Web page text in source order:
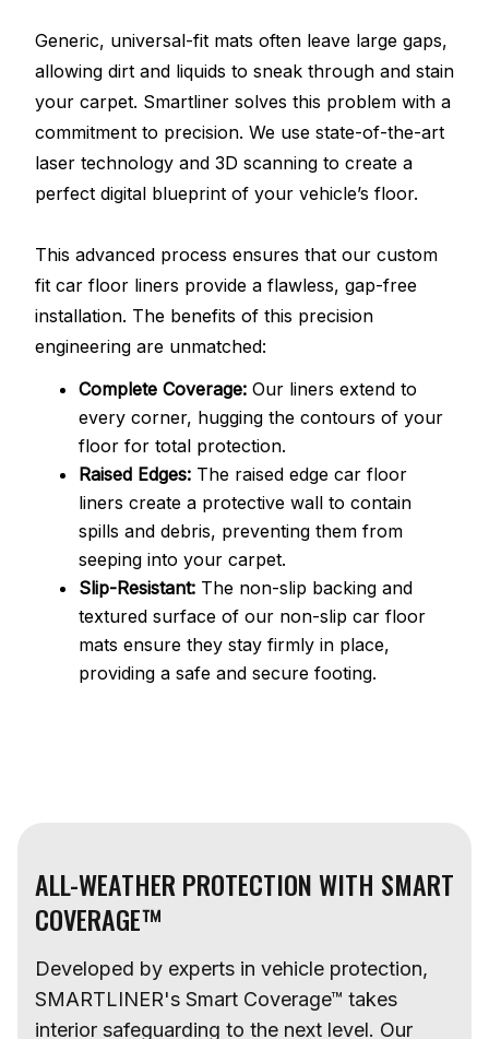
Generic, universal-fit mats often leave large gaps,
allowing dirt and liquids to sneak through and stain
your carpet. Smartliner solves this problem with a
commitment to precision. We use state-of-the-art
laser technology and 3D scanning to create a
perfect digital blueprint of your vehicle’s floor.
This advanced process ensures that our custom
fit car floor liners provide a flawless, gap-free
installation. The benefits of this precision
engineering are unmatched:
Complete Coverage: Our liners extend to
every corner, hugging the contours of your
floor for total protection.
Raised Edges: The raised edge car floor
liners create a protective wall to contain
spills and debris, preventing them from
seeping into your carpet.
Slip-Resistant: The non-slip backing and
textured surface of our non-slip car floor
mats ensure they stay firmly in place,
providing a safe and secure footing.
ALL-WEATHER PROTECTION WITH SMART
COVERAGE™
Developed by experts in vehicle protection,
SMARTLINER's Smart Coverage™ takes
interior safeguarding to the next level. Our